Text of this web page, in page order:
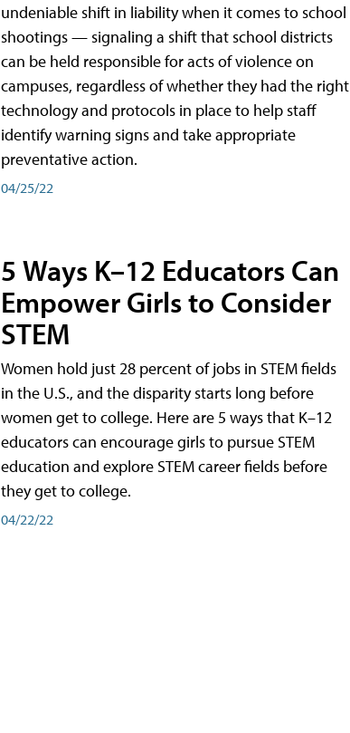
undeniable shift in liability when it comes to school
shootings — signaling a shift that school districts
can be held responsible for acts of violence on
campuses, regardless of whether they had the right
technology and protocols in place to help staff
identify warning signs and take appropriate
preventative action.
04/25/22
5 Ways K–12 Educators Can
Empower Girls to Consider
STEM
Women hold just 28 percent of jobs in STEM fields
in the U.S., and the disparity starts long before
women get to college. Here are 5 ways that K–12
educators can encourage girls to pursue STEM
education and explore STEM career fields before
they get to college.
04/22/22